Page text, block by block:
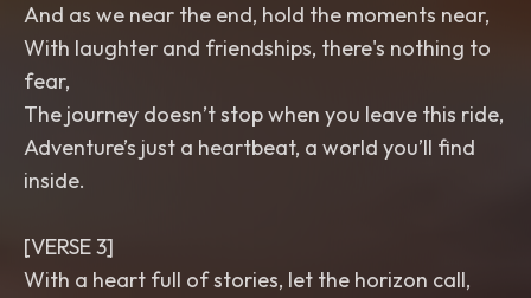
And as we near the end, hold the moments near,
With laughter and friendships, there's nothing to
fear,
The journey doesn’t stop when you leave this ride,
Adventure’s just a heartbeat, a world you’ll find
inside.
[VERSE 3]
With a heart full of stories, let the horizon call,